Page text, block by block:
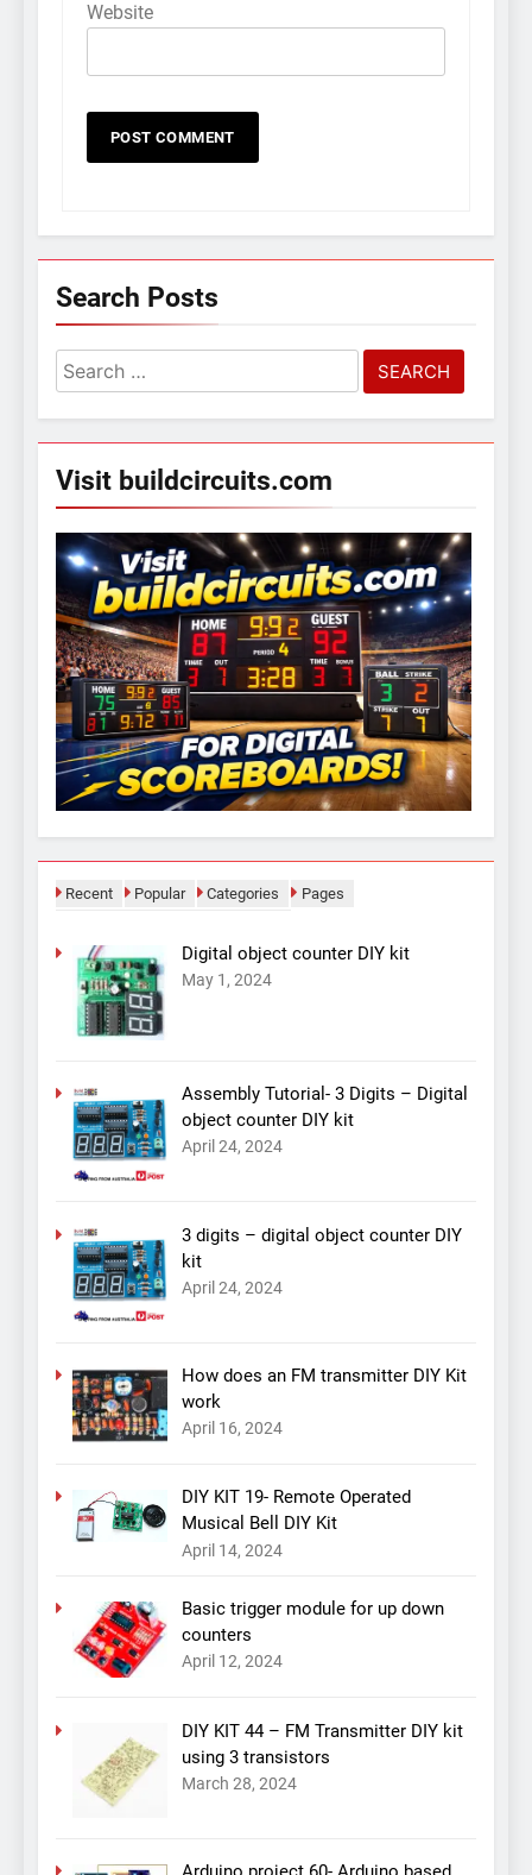
Website
Search Posts
Search
for:
Visit buildcircuits.com
Recent Popular Categories Pages
Digital object counter DIY kit
May 1, 2024
Assembly Tutorial- 3 Digits – Digital
object counter DIY kit
April 24, 2024
3 digits – digital object counter DIY
kit
April 24, 2024
How does an FM transmitter DIY Kit
work
April 16, 2024
DIY KIT 19- Remote Operated
Musical Bell DIY Kit
April 14, 2024
Basic trigger module for up down
counters
April 12, 2024
DIY KIT 44 – FM Transmitter DIY kit
using 3 transistors
March 28, 2024